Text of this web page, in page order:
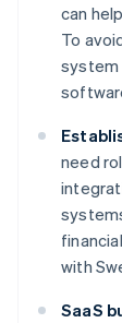
can
To
system
need
with
SaaS